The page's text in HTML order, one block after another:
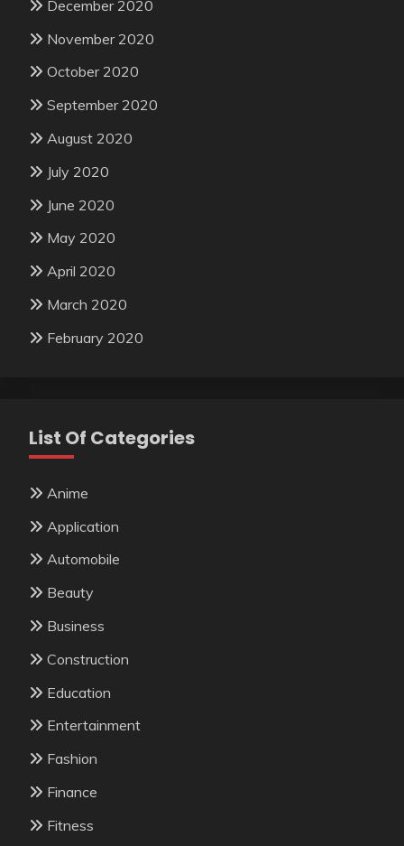
December 2020
November 2020
October 2020
September 2020
August 2020
July 2020
June 2020
May 2020
April 2020
March 2020
February 2020
List Of Categories
Anime
Application
Automobile
Beauty
Business
Construction
Education
Entertainment
Fashion
Finance
Fitness